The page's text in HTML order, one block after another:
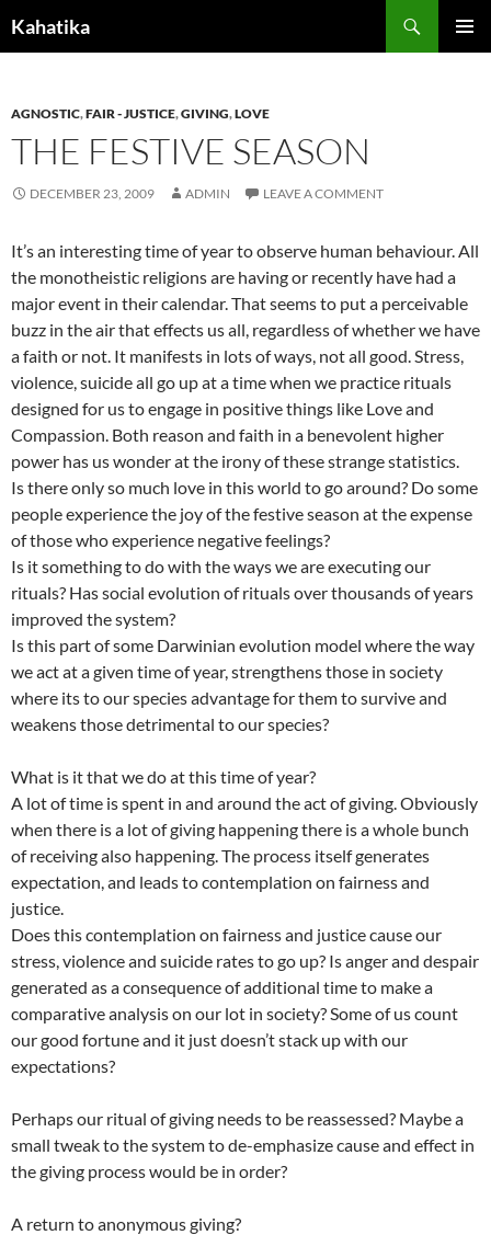
Kahatika
AGNOSTIC,FAIR - JUSTICE,GIVING,LOVE
THE FESTIVE SEASON
DECEMBER 23, 2009 ADMIN LEAVE A COMMENT
It’s an interesting time of year to observe human behaviour. All
the monotheistic religions are having or recently have had a
major event in their calendar. That seems to put a perceivable
buzz in the air that effects us all, regardless of whether we have
a faith or not. It manifests in lots of ways, not all good. Stress,
violence, suicide all go up at a time when we practice rituals
designed for us to engage in positive things like Love and
Compassion. Both reason and faith in a benevolent higher
power has us wonder at the irony of these strange statistics.
Is there only so much love in this world to go around? Do some
people experience the joy of the festive season at the expense
of those who experience negative feelings?
Is it something to do with the ways we are executing our
rituals? Has social evolution of rituals over thousands of years
improved the system?
Is this part of some Darwinian evolution model where the way
we act at a given time of year, strengthens those in society
where its to our species advantage for them to survive and
weakens those detrimental to our species?
What is it that we do at this time of year?
A lot of time is spent in and around the act of giving. Obviously
when there is a lot of giving happening there is a whole bunch
of receiving also happening. The process itself generates
expectation, and leads to contemplation on fairness and
justice.
Does this contemplation on fairness and justice cause our
stress, violence and suicide rates to go up? Is anger and despair
generated as a consequence of additional time to make a
comparative analysis on our lot in society? Some of us count
our good fortune and it just doesn’t stack up with our
expectations?
Perhaps our ritual of giving needs to be reassessed? Maybe a
small tweak to the system to de-emphasize cause and effect in
the giving process would be in order?
A return to anonymous giving?